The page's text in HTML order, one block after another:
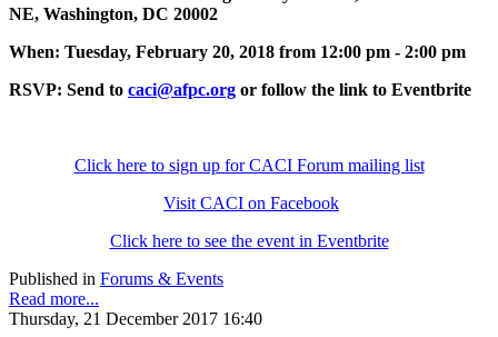
NE, Washington, DC 20002
When: Tuesday, February 20, 2018 from 12:00 pm - 2:00 pm
RSVP: Send to caci@afpc.org or follow the link to Eventbrite
Click here to sign up for CACI Forum mailing list
Visit CACI on Facebook
Click here to see the event in Eventbrite
Published in Forums & Events
Read more...
Thursday, 21 December 2017 16:40